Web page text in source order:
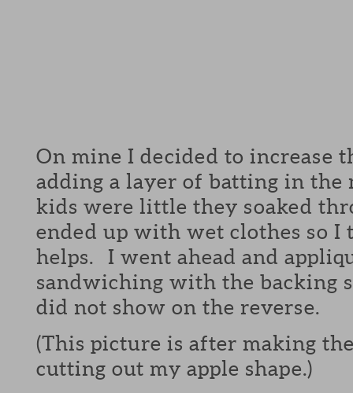
On mine I decided to increase
adding a layer of batting in
kids were little they soaked
ended up with wet clothes so
helps. I went ahead and
sandwiching with the backing
did not show on the reverse.
(This picture is after making
cutting out my apple shape.)